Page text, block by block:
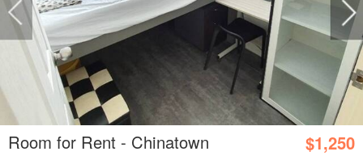
Room for Rent - Chinatown $1,250